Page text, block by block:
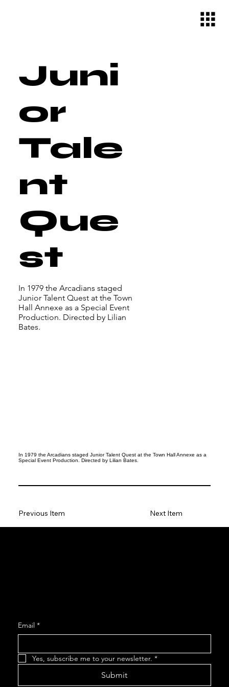
Juni
or
Tale
nt
Que
st
In 1979 the Arcadians staged
Junior Talent Quest at the Town
Hall Annexe as a Special Event
Production. Directed by Lilian
Bates.
In 1979 the Arcadians staged Junior Talent Quest at the Town Hall Annexe as a
Special Event Production. Directed by Lilian Bates.
Next Item
Previous Item
Email *
Yes, subscribe me to your newsletter. *
Submit